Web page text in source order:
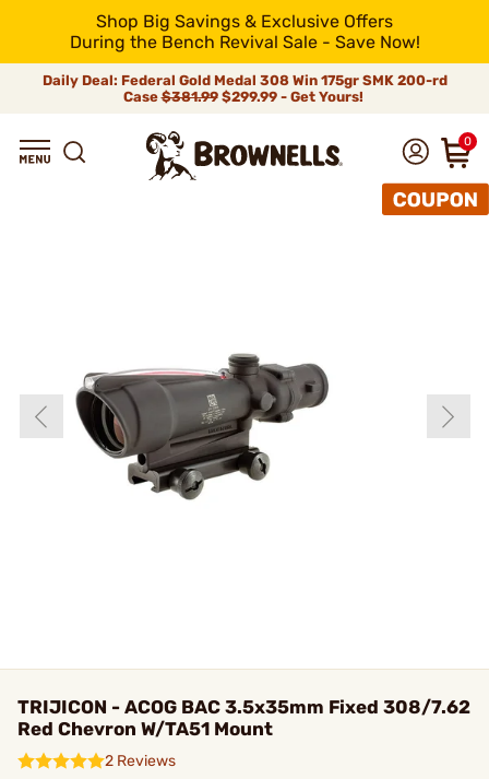
Shop Big Savings & Exclusive Offers
During the Bench Revival Sale - Save Now!
Daily Deal: Federal Gold Medal 308 Win 175gr SMK 200-rd
Case$381.99$299.99 - Get Yours!
0
TRIJICON - ACOG BAC 3.5x35mm Fixed 308/7.62
Red Chevron W/TA51 Mount
2 Reviews